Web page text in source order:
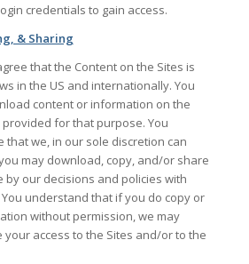
credentials to gain access.
& Sharing
that the Content on the Sites is
in the US and internationally. You
content or information on the
for that purpose. You
that we, in our sole discretion can
may download, copy, and/or share
by our decisions and policies with
understand that if you do copy or
without permission, we may
access to the Sites and/or to the